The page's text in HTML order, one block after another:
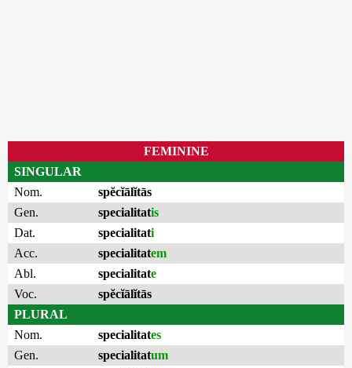
FEMININE
SINGULAR
Nom.
spĕcĭālĭtās
Gen.
specialitatis
Dat.
specialitati
Acc.
specialitatem
Abl.
specialitate
Voc.
spĕcĭālĭtās
PLURAL
Nom.
specialitates
Gen.
specialitatum